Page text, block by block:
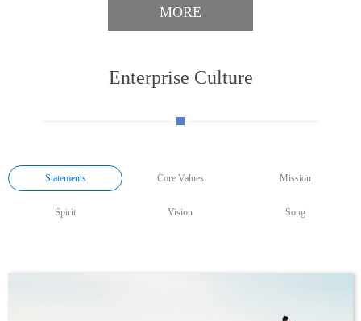
MORE
Enterprise Culture
Statements Core Values Mission
Spirit Vision Song